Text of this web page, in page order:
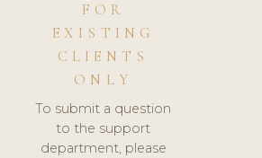
FOR
EXISTING
CLIENTS
ONLY
To submit a question
to the support
department, please